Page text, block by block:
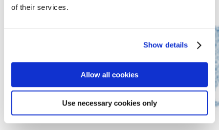
of their services.
Show details
Allow all cookies
Use necessary cookies only